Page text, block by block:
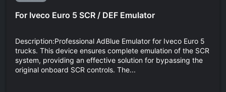
For Iveco Euro 5 SCR / DEF Emulator
Description:Professional AdBlue Emulator for Iveco Euro 5
trucks. This device ensures complete emulation of the SCR
system, providing an effective solution for bypassing the
original onboard SCR controls. The...